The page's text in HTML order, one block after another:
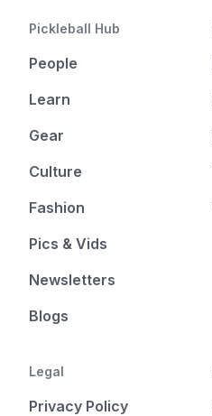
Pickleball Hub
People
Learn
Gear
Culture
Fashion
Pics & Vids
Newsletters
Blogs
Legal
Privacy Policy